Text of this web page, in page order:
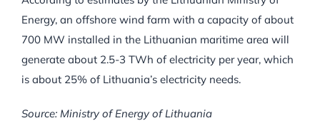
Energy, an offshore wind farm with a capacity of about
700 MW installed in the Lithuanian maritime area will
generate about 2.5-3 TWh of electricity per year, which
is about 25% of Lithuania’s electricity needs.
Source: Ministry of Energy of Lithuania